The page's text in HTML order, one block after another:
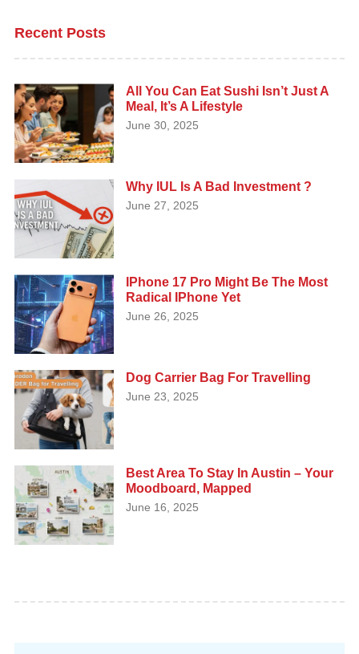
Recent Posts
All You Can Eat Sushi Isn’t Just A
Meal, It’s A Lifestyle
June 30, 2025
Why IUL Is A Bad Investment ?
June 27, 2025
IPhone 17 Pro Might Be The Most
Radical IPhone Yet
June 26, 2025
Dog Carrier Bag For Travelling
June 23, 2025
Best Area To Stay In Austin – Your
Moodboard, Mapped
June 16, 2025